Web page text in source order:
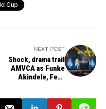
Cup
NEXT POST
Shock, drama trail
AMVCA as Funke
Akindele, Femi